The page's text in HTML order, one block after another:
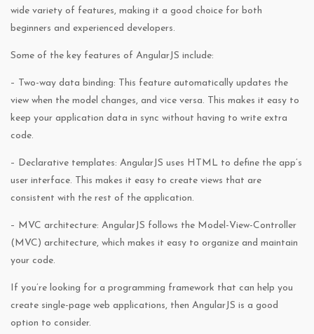
wide variety of features, making it a good choice for both
beginners and experienced developers.
Some of the key features of AngularJS include:
– Two-way data binding: This feature automatically updates the
view when the model changes, and vice versa. This makes it easy to
keep your application data in sync without having to write extra
code.
– Declarative templates: AngularJS uses HTML to define the app’s
user interface. This makes it easy to create views that are
consistent with the rest of the application.
– MVC architecture: AngularJS follows the Model-View-Controller
(MVC) architecture, which makes it easy to organize and maintain
your code.
If you’re looking for a programming framework that can help you
create single-page web applications, then AngularJS is a good
option to consider.